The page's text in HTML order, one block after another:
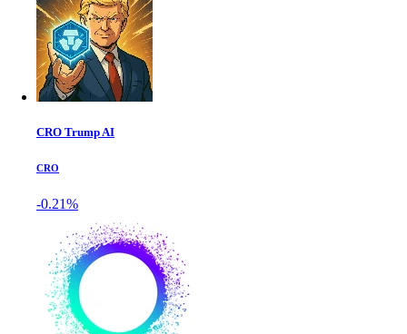
CRO Trump AI
CRO
-0.21%